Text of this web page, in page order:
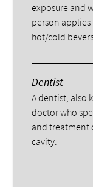
exposure and
person
hot/cold
Dentist
A dentist, also
doctor who
and treatment
cavity.